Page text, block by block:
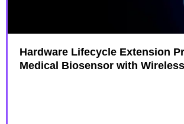
Hardware Lifecycle Extension
Medical Biosensor with